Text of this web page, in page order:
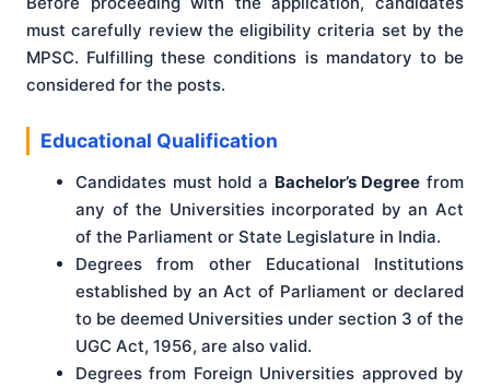
must carefully review the eligibility criteria set by the
MPSC. Fulfilling these conditions is mandatory to be
considered for the posts.
Educational Qualification
Candidates must hold a Bachelor’s Degree from
any of the Universities incorporated by an Act
of the Parliament or State Legislature in India.
Degrees from other Educational Institutions
established by an Act of Parliament or declared
to be deemed Universities under section 3 of the
UGC Act, 1956, are also valid.
Degrees from Foreign Universities approved by